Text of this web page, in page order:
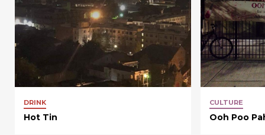
DRINK
Hot Tin
CULTURE
Ooh Poo